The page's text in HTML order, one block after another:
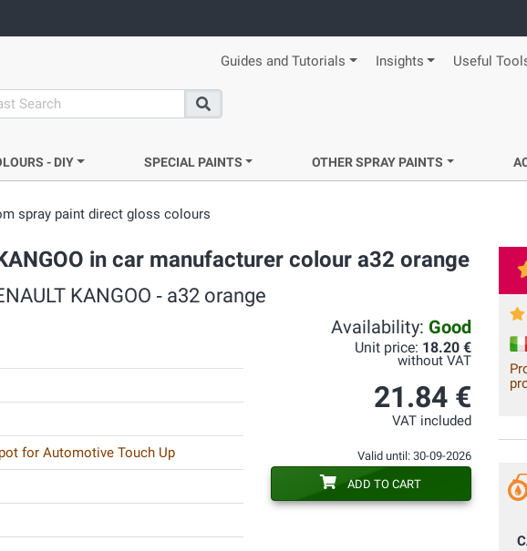
Guides and Tutorials Insights Useful
Search
- DIY SPECIAL PAINTS OTHER SPRAY PAINTS
spray paint direct gloss colours
in car manufacturer colour a32 orange
KANGOO ‐ a32 orange
for Automotive Touch Up
Availability: Good
Unit price: 18.20 €
without VAT
21.84 €
VAT included
Valid until: 30-09-2026
ADD TO CART